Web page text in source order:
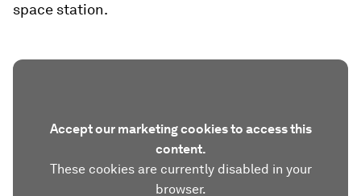
space station.
Accept our marketing cookies to access this
content.
These cookies are currently disabled in your
browser.